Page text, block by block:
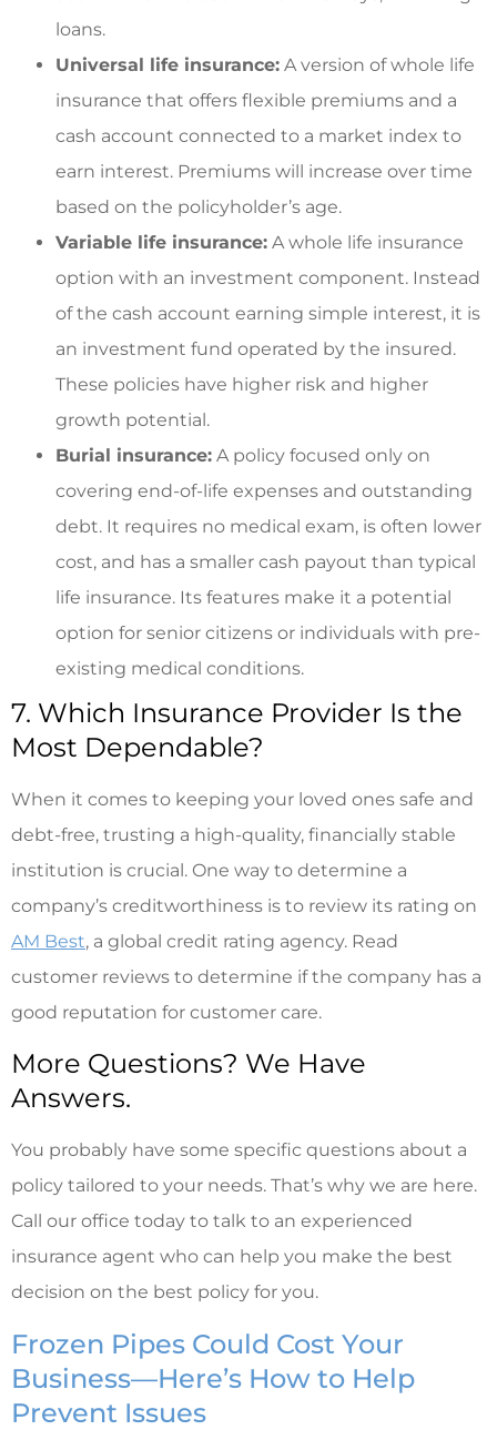
loans.
Universal life insurance: A version of whole life
insurance that offers flexible premiums and a
cash account connected to a market index to
earn interest. Premiums will increase over time
based on the policyholder’s age.
Variable life insurance: A whole life insurance
option with an investment component. Instead
of the cash account earning simple interest, it is
an investment fund operated by the insured.
These policies have higher risk and higher
growth potential.
Burial insurance: A policy focused only on
covering end-of-life expenses and outstanding
debt. It requires no medical exam, is often lower
cost, and has a smaller cash payout than typical
life insurance. Its features make it a potential
option for senior citizens or individuals with pre-
existing medical conditions.
7. Which Insurance Provider Is the
Most Dependable?
When it comes to keeping your loved ones safe and
debt-free, trusting a high-quality, financially stable
institution is crucial. One way to determine a
company’s creditworthiness is to review its rating on
AM Best, a global credit rating agency. Read
customer reviews to determine if the company has a
good reputation for customer care.
More Questions? We Have
Answers.
You probably have some specific questions about a
policy tailored to your needs. That’s why we are here.
Call our office today to talk to an experienced
insurance agent who can help you make the best
decision on the best policy for you.
Frozen Pipes Could Cost Your
Business—Here’s How to Help
Prevent Issues